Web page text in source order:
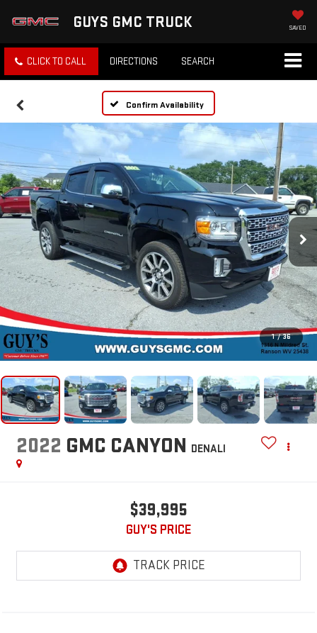
GUYS GMC TRUCK SAVED
CLICK TO CALL DIRECTIONS SEARCH
Confirm Availability
1 / 36
2022 GMC CANYON DENALI
$39,995
GUY'S PRICE